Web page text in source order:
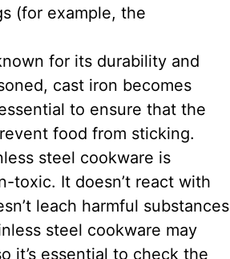
(for example, the
for its durability and
cast iron becomes
to ensure that the
food from sticking.
steel cookware is
toxic. It doesn’t react with
leach harmful substances
steel cookware may
it’s essential to check the